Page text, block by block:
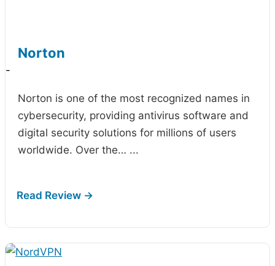
Norton
-
Norton is one of the most recognized names in
cybersecurity, providing antivirus software and
digital security solutions for millions of users
worldwide. Over the… ...